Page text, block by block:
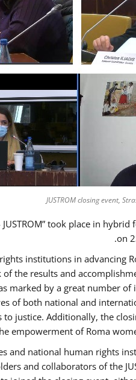
JUSTROM closing event,
took place in
on
institutions in advancing
the results and
marked by a great number
of both national and
justice. Additionally, the
empowerment of Roma
and national human rights
and collaborators of the